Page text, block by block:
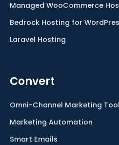
Managed WooCommerce
Bedrock Hosting for
Laravel Hosting
Convert
Omni-Channel Marketing Tool
Marketing Automation
Smart Emails